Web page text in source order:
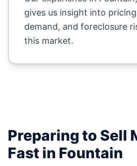
gives us insight into
demand, and foreclosure
this market.
Preparing to Sell
Fast in Fountain